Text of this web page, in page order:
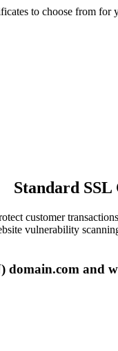
to choose from
Standard
customer
vulnerability
domain.com and